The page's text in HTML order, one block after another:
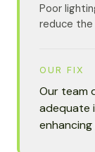
Poor
reduce the
OUR FIX
Our team
adequate